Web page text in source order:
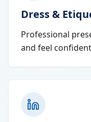
Dress &
Professional
and feel confident